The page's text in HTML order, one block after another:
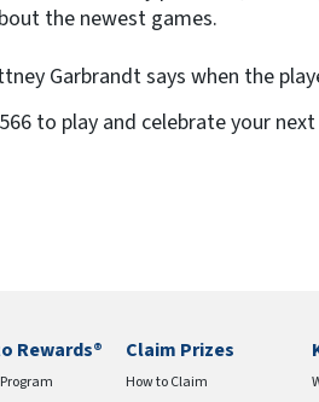
the newest games.
Garbrandt says when the
to play and celebrate your
Rewards® Claim Prizes
How to Claim